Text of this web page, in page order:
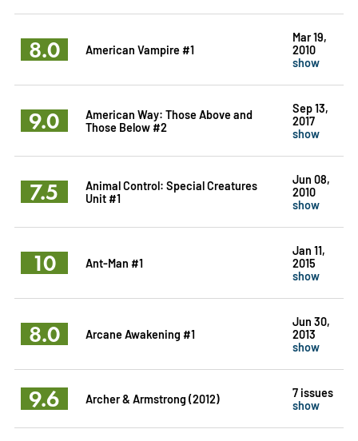
8.0 American Vampire #1
Mar 19,
2010
show
9.0
American Way: Those Above and
Those Below #2
Sep 13,
2017
show
7.5
Animal Control: Special Creatures
Unit #1
Jun 08,
2010
show
10 Ant-Man #1
Jan 11,
2015
show
8.0 Arcane Awakening #1
Jun 30,
2013
show
9.6 Archer & Armstrong (2012)
7 issues
show